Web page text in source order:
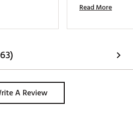
shin Ben’s ankle
Read More
A Review